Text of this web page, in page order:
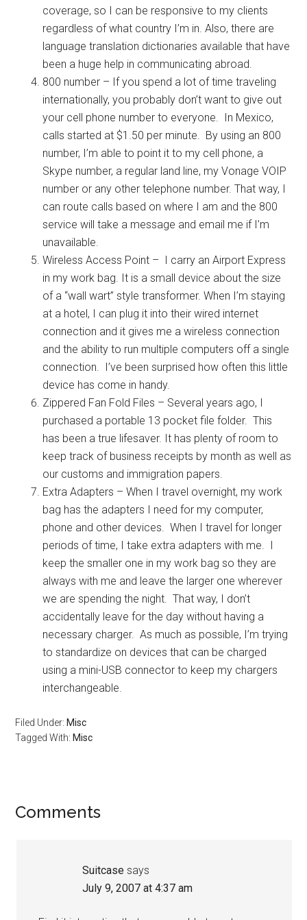
coverage, so I can be responsive to my clients
regardless of what country I’m in. Also, there are
language translation dictionaries available that have
been a huge help in communicating abroad.
800 number – If you spend a lot of time traveling
internationally, you probably don’t want to give out
your cell phone number to everyone. In Mexico,
calls started at $1.50 per minute. By using an 800
number, I’m able to point it to my cell phone, a
Skype number, a regular land line, my Vonage VOIP
number or any other telephone number. That way, I
can route calls based on where I am and the 800
service will take a message and email me if I’m
unavailable.
Wireless Access Point – I carry an Airport Express
in my work bag. It is a small device about the size
of a “wall wart” style transformer. When I’m staying
at a hotel, I can plug it into their wired internet
connection and it gives me a wireless connection
and the ability to run multiple computers off a single
connection. I’ve been surprised how often this little
device has come in handy.
Zippered Fan Fold Files – Several years ago, I
purchased a portable 13 pocket file folder. This
has been a true lifesaver. It has plenty of room to
keep track of business receipts by month as well as
our customs and immigration papers.
Extra Adapters – When I travel overnight, my work
bag has the adapters I need for my computer,
phone and other devices. When I travel for longer
periods of time, I take extra adapters with me. I
keep the smaller one in my work bag so they are
always with me and leave the larger one wherever
we are spending the night. That way, I don’t
accidentally leave for the day without having a
necessary charger. As much as possible, I’m trying
to standardize on devices that can be charged
using a mini-USB connector to keep my chargers
interchangeable.
Filed Under: Misc
Tagged With: Misc
Reader
Comments
Suitcase says
July 9, 2007 at 4:37 am